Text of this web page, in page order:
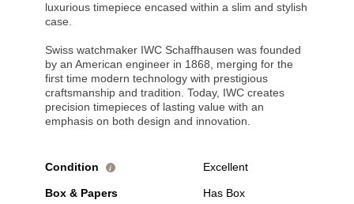
luxurious timepiece encased within a slim and stylish
case.
Swiss watchmaker IWC Schaffhausen was founded
by an American engineer in 1868, merging for the
first time modern technology with prestigious
craftsmanship and tradition. Today, IWC creates
precision timepieces of lasting value with an
emphasis on both design and innovation.
Condition i Excellent
Box & Papers Has Box